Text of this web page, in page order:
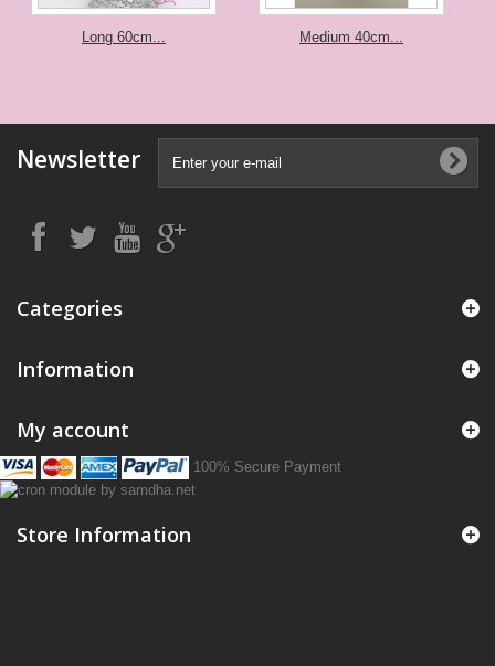
Long 60cm... Medium 40cm...
Newsletter
Categories
Information
My account
100% Secure Payment
Store Information